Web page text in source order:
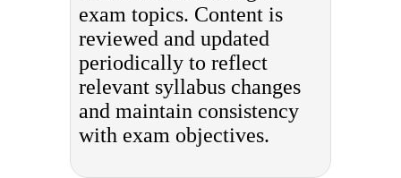
exam topics. Content is
reviewed and updated
periodically to reflect
relevant syllabus changes
and maintain consistency
with exam objectives.